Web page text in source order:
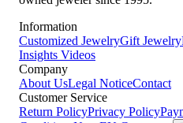
Information
Customized JewelryGift Jewelry
Insights Videos
Company
About UsLegal NoticeContact
Customer Service
Return PolicyPrivacy Policy